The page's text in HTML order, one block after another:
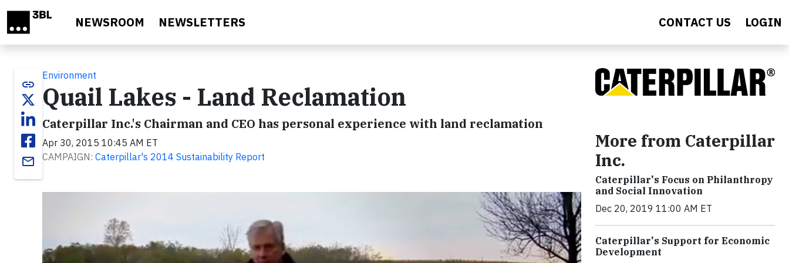
NEWSROOM NEWSLETTERS CONTACT US LOGIN
link
email
Environment
Quail Lakes - Land Reclamation
Caterpillar Inc.'s Chairman and CEO has personal experience with land reclamation
Apr 30, 2015 10:45 AM ET
CAMPAIGN: Caterpillar's 2014 Sustainability Report
More from Caterpillar
Inc.
Caterpillar's Focus on Philanthropy
and Social Innovation
Dec 20, 2019 11:00 AM ET
Caterpillar's Support for Economic
Development